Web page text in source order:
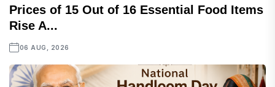
Prices of 15 Out of 16 Essential Food Items
Rise A...
06 AUG, 2026